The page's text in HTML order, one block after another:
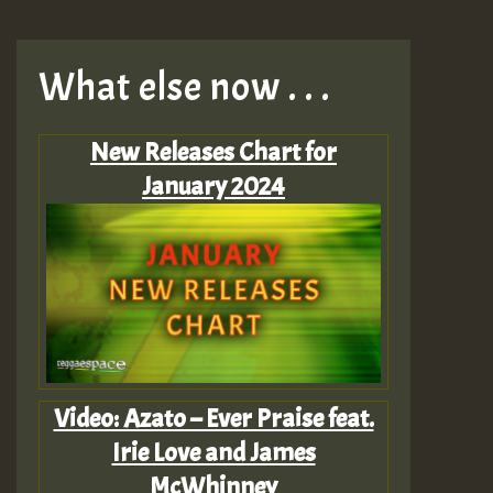
What else now . . .
New Releases Chart for
January 2024
Video: Azato – Ever Praise feat.
Irie Love and James
McWhinney